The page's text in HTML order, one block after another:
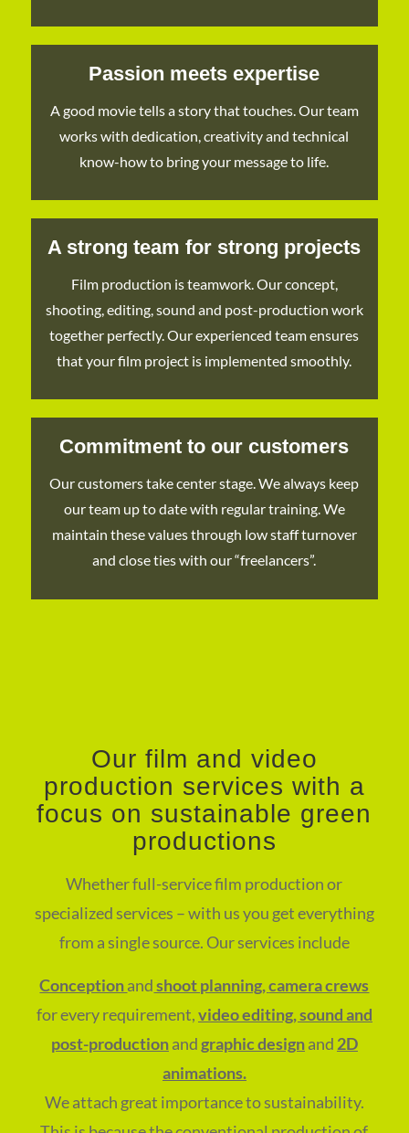
Passion meets expertise
A good movie tells a story that touches. Our team
works with dedication, creativity and technical
know-how to bring your message to life.
A strong team for strong projects
Film production is teamwork. Our concept,
shooting, editing, sound and post-production work
together perfectly. Our experienced team ensures
that your film project is implemented smoothly.
Commitment to our customers
Our customers take center stage. We always keep
our team up to date with regular training. We
maintain these values through low staff turnover
and close ties with our “freelancers”.
Our film and video
production services with a
focus on sustainable green
productions
Whether full-service film production or
specialized services – with us you get everything
from a single source. Our services include
Conceptionandshoot planning,camera crews
for every requirement,video editing, sound and
post-productionandgraphic designand 2D
animations.
We attach great importance to sustainability.